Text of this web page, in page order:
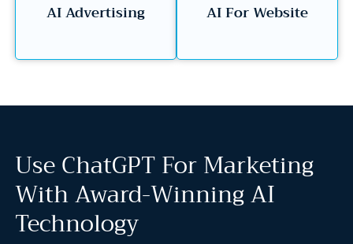
AI Advertising AI For Website
Use ChatGPT For Marketing
With Award-Winning AI
Technology